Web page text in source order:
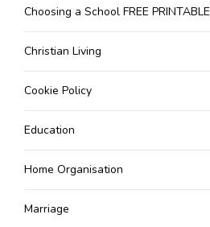
Choosing a School FREE PRINTABLE
Christian Living
Cookie Policy
Education
Home Organisation
Marriage